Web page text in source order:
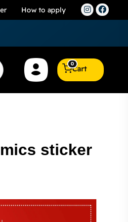
How to apply
Cart
0
sticker